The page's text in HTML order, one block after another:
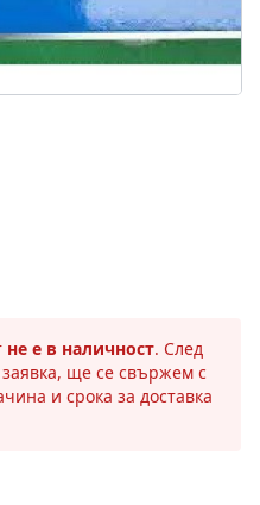
не е в наличност. След
ще се свържем с
и срока за доставка